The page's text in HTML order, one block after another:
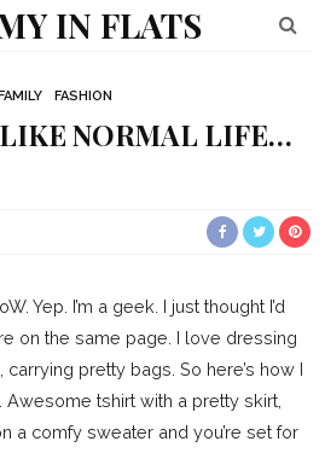
IN FLATS
FASHION
LIKE NORMAL LIFE…
Yep. I’m a geek. I just thought I’d
on the same page. I love dressing
pretty bags. So here’s how I
tshirt with a pretty skirt,
a comfy sweater and you’re set for